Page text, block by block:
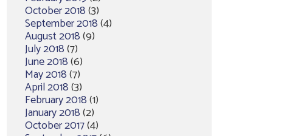
October 2018(3)
September 2018(4)
August 2018(9)
July 2018(7)
June 2018(6)
May 2018(7)
April 2018(3)
February 2018(1)
January 2018(2)
October 2017(4)